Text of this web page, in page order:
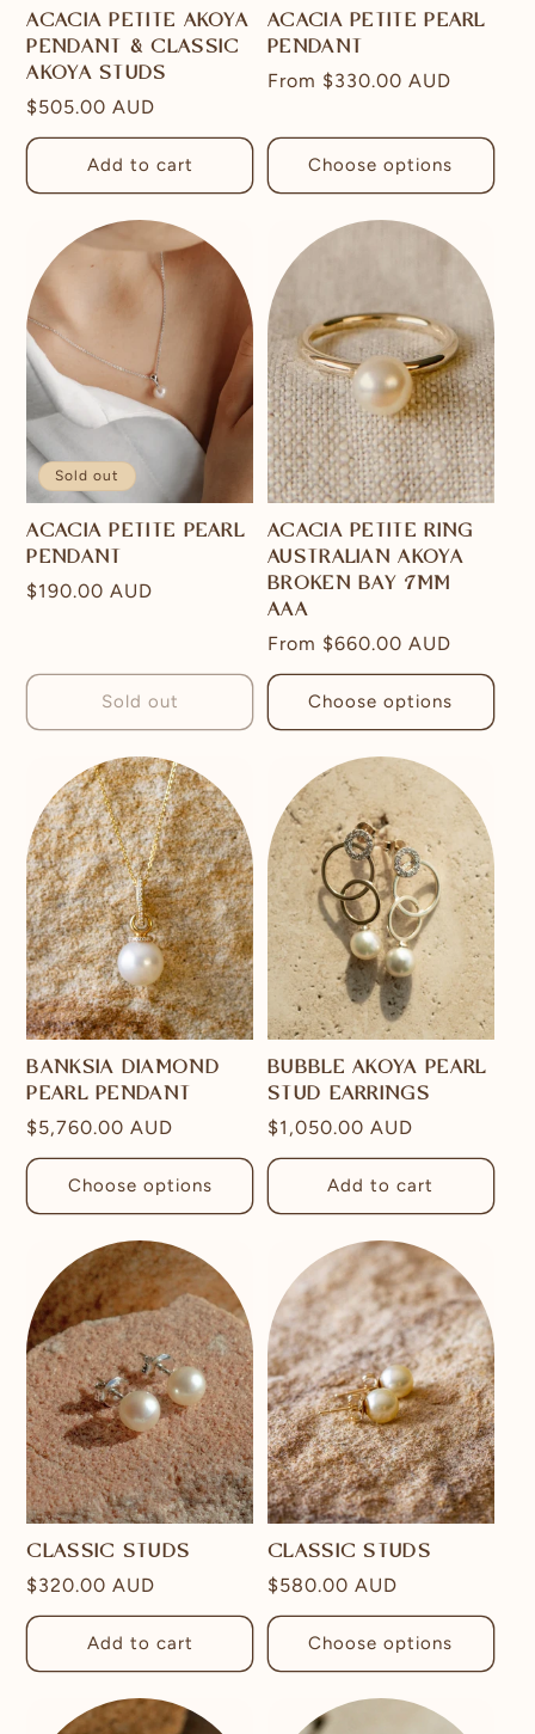
ACACIA PETITE AKOYA
PENDANT & CLASSIC
AKOYA STUDS
Regular
price
$505.00 AUD
Add to cart
ACACIA PETITE PEARL
PENDANT
Regular
From $330.00 AUD
Choose options
Sold out
ACACIA PETITE PEARL
PENDANT
Regular
$190.00 AUD
Sold out
ACACIA PETITE RING
AUSTRALIAN AKOYA
BROKEN BAY 7MM
AAA
Regular
price
From $660.00 AUD
Choose options
BANKSIA DIAMOND
PEARL PENDANT
Regular
price
$5,760.00 AUD
Choose options
BUBBLE AKOYA PEARL
STUD EARRINGS
Regular
price
$1,050.00 AUD
Add to cart
CLASSIC STUDS
Regular
price
$320.00 AUD
Add to cart
CLASSIC STUDS
Regular
price
$580.00 AUD
Choose options